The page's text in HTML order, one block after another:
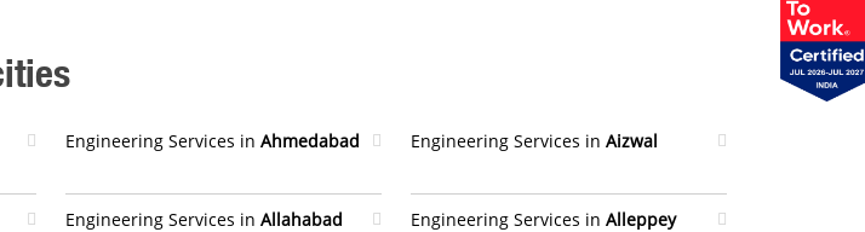
Engineering Services in Ahmedabad Engineering Services in Aizwal
Engineering Services in Allahabad Engineering Services in Alleppey